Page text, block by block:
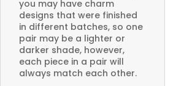
you may have charm
designs that were finished
in different batches, so one
pair may be a lighter or
darker shade, however,
each piece in a pair will
always match each other.